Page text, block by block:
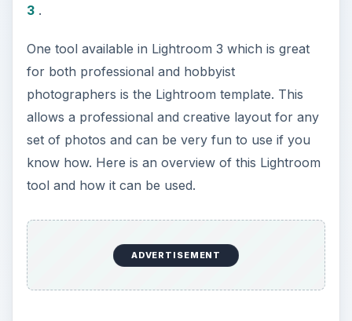
3.
One tool available in Lightroom 3 which is great
for both professional and hobbyist
photographers is the Lightroom template. This
allows a professional and creative layout for any
set of photos and can be very fun to use if you
know how. Here is an overview of this Lightroom
tool and how it can be used.
ADVERTISEMENT